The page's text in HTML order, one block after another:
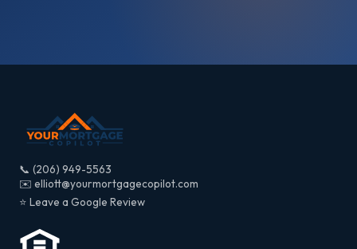
📞 (206) 949-5563
✉️ elliott@yourmortgagecopilot.com
⭐ Leave a Google Review